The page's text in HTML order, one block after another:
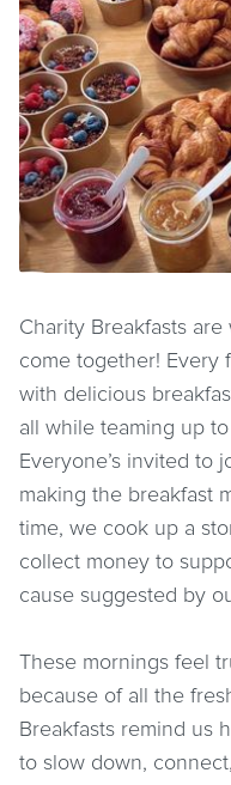
Charity Breakfasts
come together! Every
with delicious
all while teaming up
Everyone’s invited to
making the breakfast
time, we cook up a
collect money to
cause suggested by
These mornings feel
because of all the
Breakfasts remind us
to slow down,